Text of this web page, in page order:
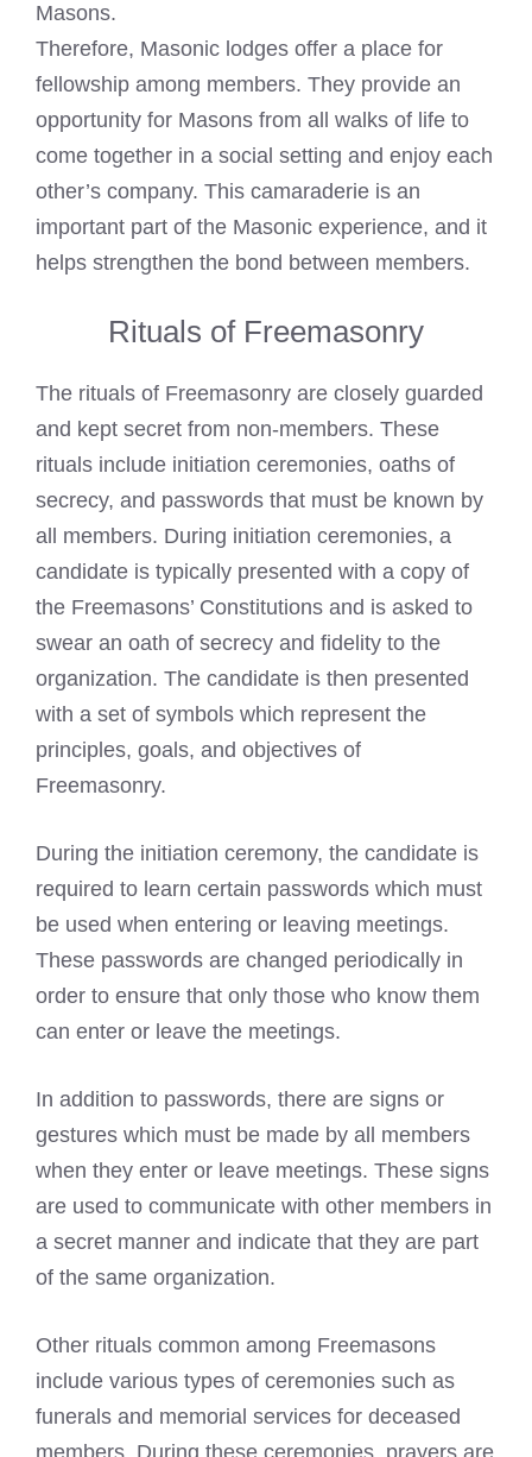
Masons.
Therefore, Masonic lodges offer a place for
fellowship among members. They provide an
opportunity for Masons from all walks of life to
come together in a social setting and enjoy each
other’s company. This camaraderie is an
important part of the Masonic experience, and it
helps strengthen the bond between members.
Rituals of Freemasonry
The rituals of Freemasonry are closely guarded
and kept secret from non-members. These
rituals include initiation ceremonies, oaths of
secrecy, and passwords that must be known by
all members. During initiation ceremonies, a
candidate is typically presented with a copy of
the Freemasons’ Constitutions and is asked to
swear an oath of secrecy and fidelity to the
organization. The candidate is then presented
with a set of symbols which represent the
principles, goals, and objectives of
Freemasonry.
During the initiation ceremony, the candidate is
required to learn certain passwords which must
be used when entering or leaving meetings.
These passwords are changed periodically in
order to ensure that only those who know them
can enter or leave the meetings.
In addition to passwords, there are signs or
gestures which must be made by all members
when they enter or leave meetings. These signs
are used to communicate with other members in
a secret manner and indicate that they are part
of the same organization.
Other rituals common among Freemasons
include various types of ceremonies such as
funerals and memorial services for deceased
members. During these ceremonies, prayers are